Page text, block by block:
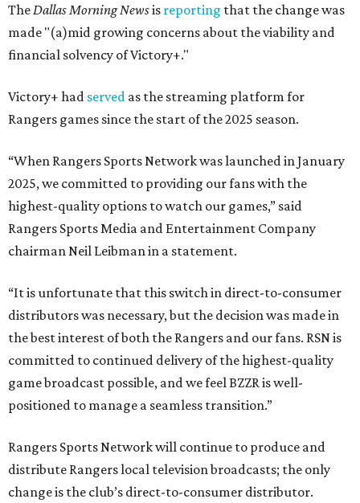
TheDallas Morning Newsis reporting that the change was
made "(a)mid growing concerns about the viability and
financial solvency of Victory+."
Victory+ had served as the streaming platform for
Rangers games since the start of the 2025 season.
“When Rangers Sports Network was launched in January
2025, we committed to providing our fans with the
highest-quality options to watch our games,” said
Rangers Sports Media and Entertainment Company
chairman Neil Leibman in a statement.
“It is unfortunate that this switch in direct-to-consumer
distributors was necessary, but the decision was made in
the best interest of both the Rangers and our fans. RSN is
committed to continued delivery of the highest-quality
game broadcast possible, and we feel BZZR is well-
positioned to manage a seamless transition.”
Rangers Sports Network will continue to produce and
distribute Rangers local television broadcasts; the only
change is the club’s direct-to-consumer distributor.